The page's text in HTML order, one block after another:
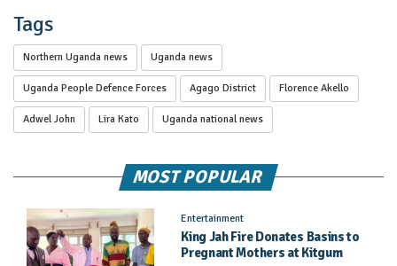
Tags
Northern Uganda news Uganda news
Uganda People Defence Forces Agago District Florence Akello
Adwel John Lira Kato Uganda national news
MOST POPULAR
Entertainment
King Jah Fire Donates Basins to
Pregnant Mothers at Kitgum